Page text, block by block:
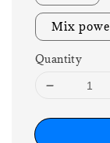
Mix
Quantity